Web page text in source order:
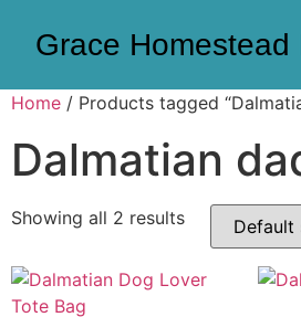
Grace Homestead
Home / Products tagged
Dalmatian
Showing all 2 results